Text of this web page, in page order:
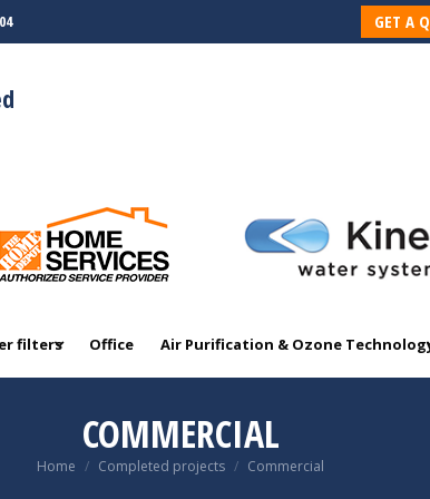
GET A
filters Office Air Purification & Ozone
COMMERCIAL
You are here:
Home Completed projects Commercial
filters Air Purification & Ozone